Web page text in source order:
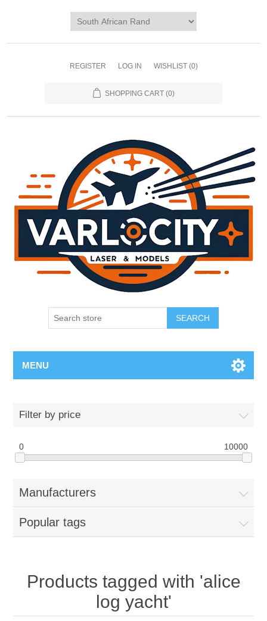
REGISTER LOG IN WISHLIST (0)
SHOPPING CART (0)
SEARCH
MENU
Filter by price
0 10000
Manufacturers
Popular tags
Products tagged with 'alice
log yacht'